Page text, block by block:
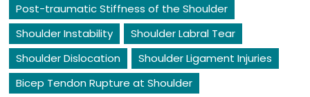
Post-traumatic Stiffness of the Shoulder
Shoulder Instability
Shoulder Labral Tear
Shoulder Dislocation
Shoulder Ligament Injuries
Bicep Tendon Rupture at Shoulder